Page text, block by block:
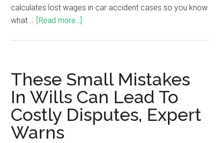
calculates lost wages in car accident cases so you know
what … [Read more...]
These Small Mistakes
In Wills Can Lead To
Costly Disputes, Expert
Warns